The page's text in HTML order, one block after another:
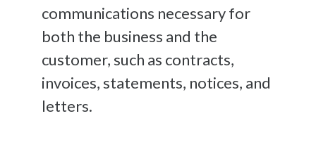
communications necessary for
both the business and the
customer, such as contracts,
invoices, statements, notices, and
letters.